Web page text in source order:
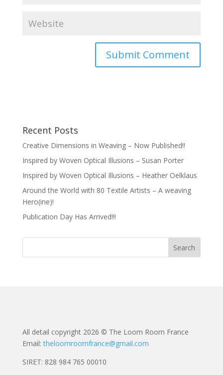
Recent Posts
Creative Dimensions in Weaving – Now Published!!
Inspired by Woven Optical Illusions – Susan Porter
Inspired by Woven Optical Illusions – Heather Oelklaus
Around the World with 80 Textile Artists – A weaving
Hero(ine)!
Publication Day Has Arrived!!!
All detail copyright 2026 © The Loom Room France
Email:theloomroomfrance@gmail.com
SIRET: 828 984 765 00010